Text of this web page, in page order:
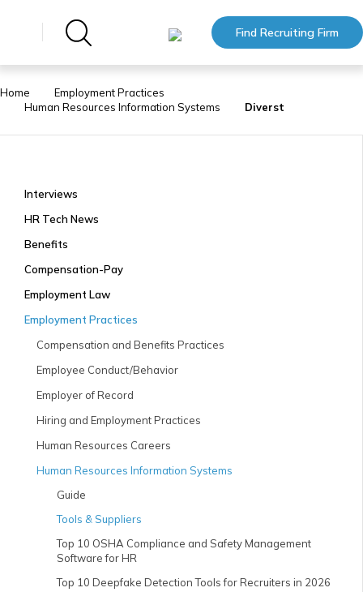
Find Recruiting Firm
Home
Employment Practices
Human Resources Information Systems
Diverst
Interviews
HR Tech News
Benefits
Compensation-Pay
Employment Law
Employment Practices
Compensation and Benefits Practices
Employee Conduct/Behavior
Employer of Record
Hiring and Employment Practices
Human Resources Careers
Human Resources Information Systems
Guide
Tools & Suppliers
Top 10 OSHA Compliance and Safety Management
Software for HR
Top 10 Deepfake Detection Tools for Recruiters in 2026